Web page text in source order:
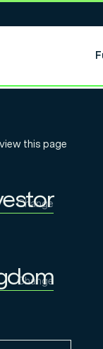
this page
Change
Change